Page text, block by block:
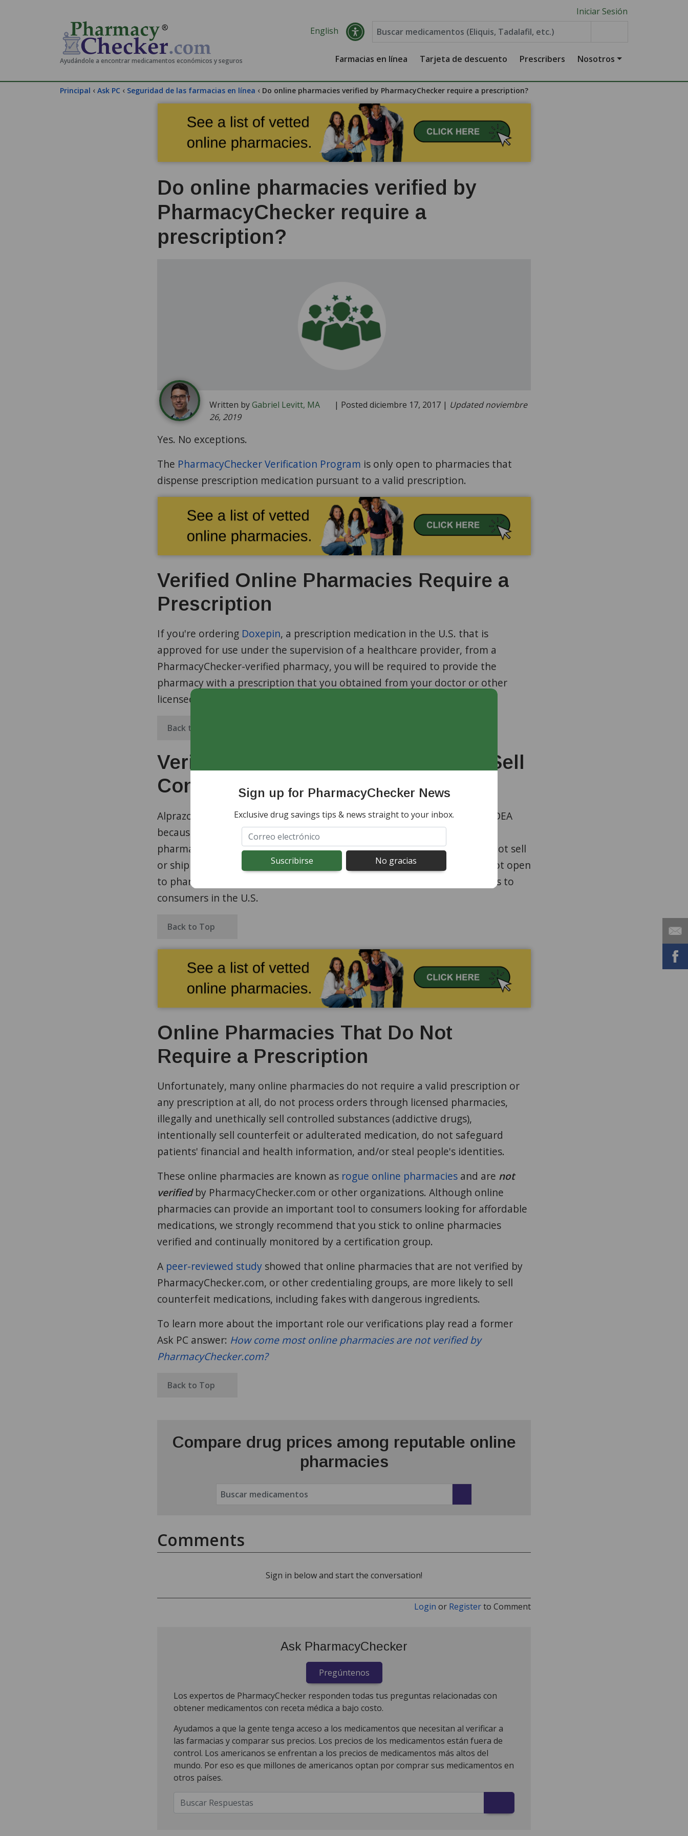
Ayudándole a encontrar medicamentos económicos y seguros
Iniciar Sesión
English
Farmacias en línea Tarjeta de descuento Prescribers Nosotros
Principal ‹ Ask PC ‹ Seguridad de las farmacias en línea ‹ Do online pharmacies verified by PharmacyChecker require a prescription?
Do online pharmacies verified by
PharmacyChecker require a
prescription?
Written byGabriel Levitt, MA | Posted diciembre 17, 2017 | Updated noviembre
26, 2019
Yes. No exceptions.
The PharmacyChecker Verification Program is only open to pharmacies that
dispense prescription medication pursuant to a valid prescription.
Verified Online Pharmacies Require a
Prescription
If you're ordering Doxepin, a prescription medication in the U.S. that is
approved for use under the supervision of a healthcare provider, from a
PharmacyChecker-verified pharmacy, you will be required to provide the
pharmacy with a prescription that you obtained from your doctor or other
licensed prescriber.
Back to Top
Verified Online Pharmacies Do Not Sell
Controlled Substances
Alprazolam is considered a schedule IV controlled substance by the U.S. DEA
because it can be abused or lead to dependence. International online
pharmacies approved in thePharmacyChecker Verification Program
do not sell
or ship controlled substances to consumers in the U.S. Our program is not open
to pharmacies outside the U.S. that dispense/ship controlled medications to
consumers in the U.S.
Back to Top
Online Pharmacies That Do Not
Require a Prescription
Unfortunately, many online pharmacies do not require a valid prescription or
any prescription at all, do not process orders through licensed pharmacies,
illegally and unethically sell controlled substances (addictive drugs),
intentionally sell counterfeit or adulterated medication, do not safeguard
patients' financial and health information, and/or steal people's identities.
These online pharmacies are known as rogue online pharmacies and are not
verifiedby PharmacyChecker.com or other organizations. Although online
pharmacies can provide an important tool to consumers looking for affordable
medications, we strongly recommend that you stick to online pharmacies
verified and continually monitored by a certification group.
A peer-reviewed study showed that online pharmacies that are not verified by
PharmacyChecker.com, or other credentialing groups, are more likely to sell
counterfeit medications, including fakes with dangerous ingredients.
To learn more about the important role our verifications play read a former
Ask PC answer: How come most online pharmacies are not verified by
PharmacyChecker.com?
Back to Top
Compare drug prices among reputable online
pharmacies
Comments
Sign in below and start the conversation!
Login or Registerto Comment
Ask PharmacyChecker
Pregúntenos
Los expertos de PharmacyChecker responden todas tus preguntas relacionadas con
obtener medicamentos con receta médica a bajo costo.
Ayudamos a que la gente tenga acceso a los medicamentos que necesitan al verificar a
las farmacias y comparar sus precios. Los precios de los medicamentos están fuera de
control. Los americanos se enfrentan a los precios de medicamentos más altos del
mundo. Por eso es que millones de americanos optan por comprar sus medicamentos en
otros países.
Sign up for PharmacyChecker News
Exclusive drug savings tips & news straight to your inbox.